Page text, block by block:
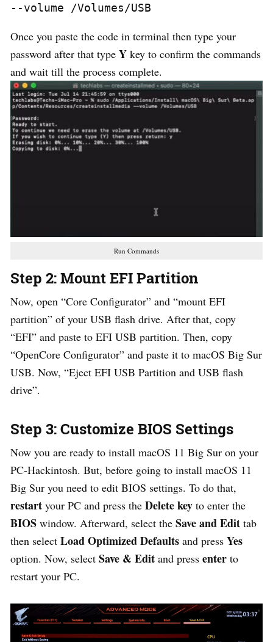
--volume /Volumes/USB
Once you paste the code in terminal then type your
password after that type Y key to confirm the commands
and wait till the process complete.
Run Commands
Step 2: Mount EFI Partition
Now, open “Core Configurator” and “mount EFI
partition” of your USB flash drive. After that, copy
“EFI” and paste to EFI USB partition. Then, copy
“OpenCore Configurator” and paste it to macOS Big Sur
USB. Now, “Eject EFI USB Partition and USB flash
drive”.
Step 3: Customize BIOS Settings
Now you are ready to install macOS 11 Big Sur on your
PC-Hackintosh. But, before going to install macOS 11
Big Sur you need to edit BIOS settings. To do that,
restart your PC and press the Deletekey to enter the
BIOS window. Afterward, select the SaveandEdit tab
then select LoadOptimizedDefaults and press Yes
option. Now, select Save & Edit and press enter to
restart your PC.